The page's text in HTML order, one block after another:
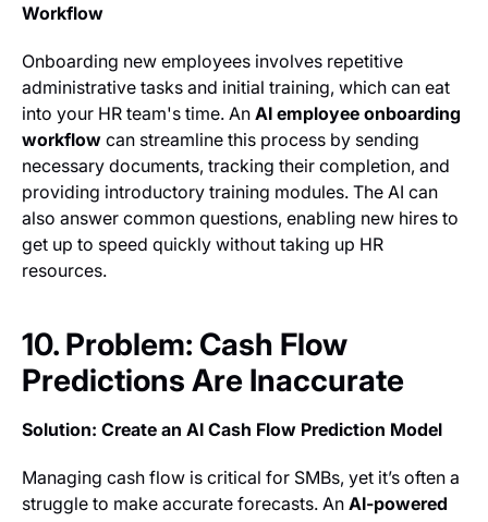
Workflow
Onboarding new employees involves repetitive
administrative tasks and initial training, which can eat
into your HR team's time. An AI employee onboarding
workflow can streamline this process by sending
necessary documents, tracking their completion, and
providing introductory training modules. The AI can
also answer common questions, enabling new hires to
get up to speed quickly without taking up HR
resources.
10. Problem: Cash Flow
Predictions Are Inaccurate
Solution: Create an AI Cash Flow Prediction Model
Managing cash flow is critical for SMBs, yet it’s often a
struggle to make accurate forecasts. An AI-powered